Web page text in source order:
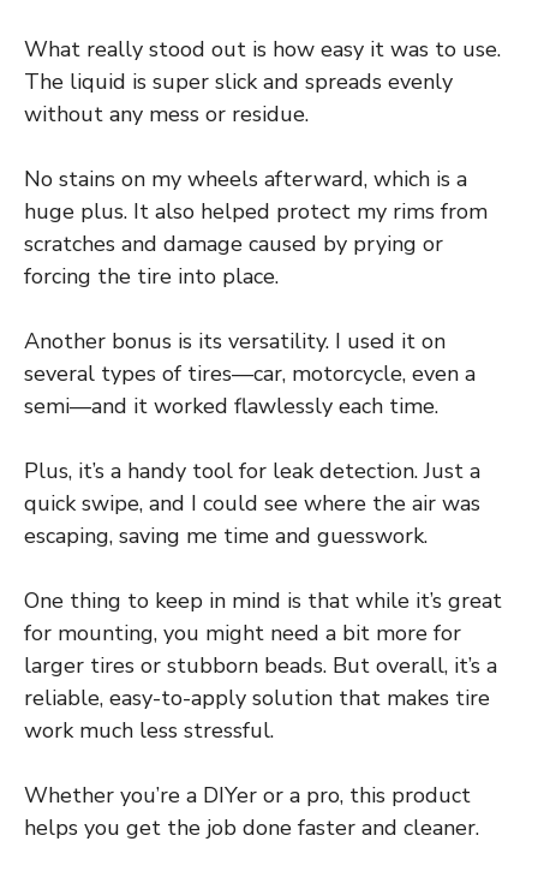
What really stood out is how easy it was to use.
The liquid is super slick and spreads evenly
without any mess or residue.
No stains on my wheels afterward, which is a
huge plus. It also helped protect my rims from
scratches and damage caused by prying or
forcing the tire into place.
Another bonus is its versatility. I used it on
several types of tires—car, motorcycle, even a
semi—and it worked flawlessly each time.
Plus, it’s a handy tool for leak detection. Just a
quick swipe, and I could see where the air was
escaping, saving me time and guesswork.
One thing to keep in mind is that while it’s great
for mounting, you might need a bit more for
larger tires or stubborn beads. But overall, it’s a
reliable, easy-to-apply solution that makes tire
work much less stressful.
Whether you’re a DIYer or a pro, this product
helps you get the job done faster and cleaner.